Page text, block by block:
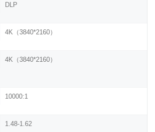
DLP
4K（3840*2160）
4K（3840*2160）
10000:1
1.48-1.62